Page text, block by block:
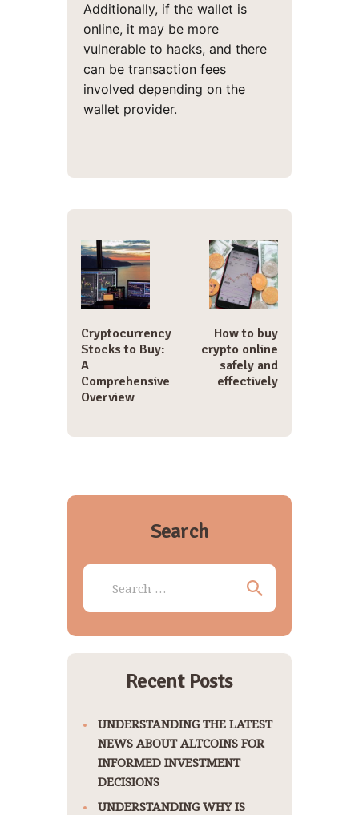
Additionally, if the wallet is
online, it may be more
vulnerable to hacks, and there
can be transaction fees
involved depending on the
wallet provider.
Post
navigation
Cryptocurrency
Stocks to Buy:
A
Comprehensive
Overview
How to buy
crypto online
safely and
effectively
Search
Search
Recent Posts
UNDERSTANDING THE LATEST
NEWS ABOUT ALTCOINS FOR
INFORMED INVESTMENT
DECISIONS
UNDERSTANDING WHY IS